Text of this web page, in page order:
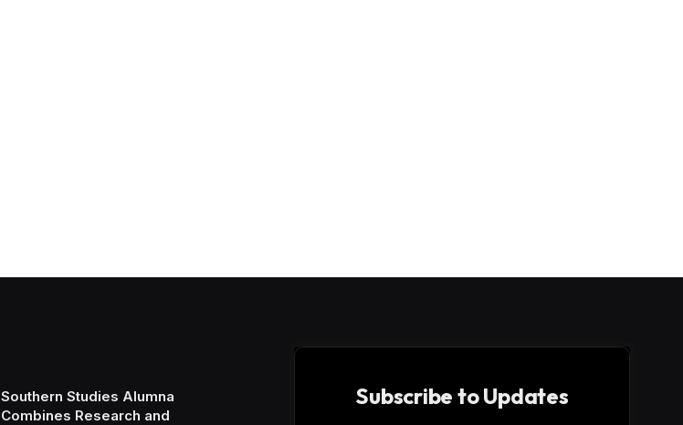
Southern Studies Alumna
Combines Research and
Subscribe to Updates